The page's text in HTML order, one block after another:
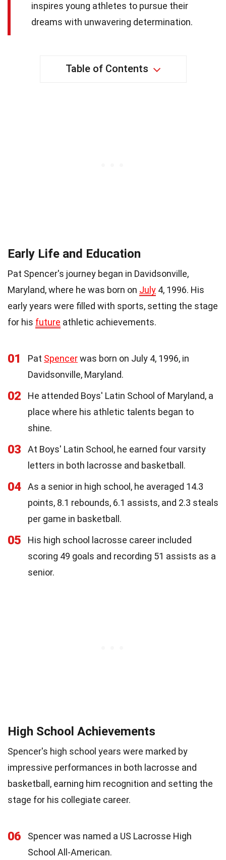
inspires young athletes to pursue their
dreams with unwavering determination.
Table of Contents
Early Life and Education
Pat Spencer's journey began in Davidsonville,
Maryland, where he was born on July 4, 1996. His
early years were filled with sports, setting the stage
for his future athletic achievements.
01 Pat Spencerwas born on July 4, 1996, in
Davidsonville, Maryland.
02
He attended Boys' Latin School of Maryland, a
place where his athletic talents began to
shine.
03
At Boys' Latin School, he earned four varsity
letters in both lacrosse and basketball.
04
As a senior in high school, he averaged 14.3
points, 8.1 rebounds, 6.1 assists, and 2.3 steals
per game in basketball.
05
His high school lacrosse career included
scoring 49 goals and recording 51 assists as a
senior.
High School Achievements
Spencer's high school years were marked by
impressive performances in both lacrosse and
basketball, earning him recognition and setting the
stage for his collegiate career.
06
Spencer was named a US Lacrosse High
School All-American.